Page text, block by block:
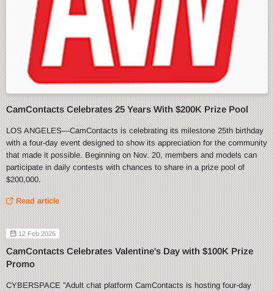
CamContacts Celebrates 25 Years With $200K Prize Pool
LOS ANGELES—CamContacts is celebrating its milestone 25th birthday
with a four-day event designed to show its appreciation for the community
that made it possible. Beginning on Nov. 20, members and models can
participate in daily contests with chances to share in a prize pool of
$200,000.
Read article
12 Feb 2025
CamContacts Celebrates Valentine's Day with $100K Prize
Promo
CYBERSPACE ”Adult chat platform CamContacts is hosting four-day